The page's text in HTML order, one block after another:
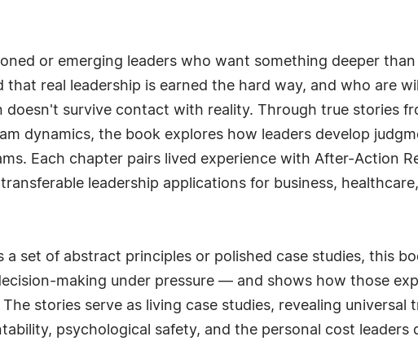
or emerging leaders who want something deeper
real leadership is earned the hard way, and who are
survive contact with reality. Through true stories
dynamics, the book explores how leaders develop
Each chapter pairs lived experience with After-Action
leadership applications for business,
a set of abstract principles or polished case studies, this
making under pressure — and shows how those
stories serve as living case studies, revealing universal
psychological safety, and the personal cost leaders